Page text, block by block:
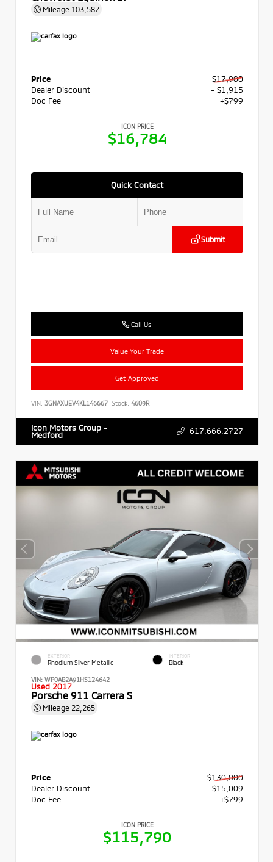
Mileage 103,587
Price
$17,900
Dealer Discount
- $1,915
Doc Fee
+$799
ICON PRICE
$16,784
Quick Contact
Submit
Call Us
Value Your Trade
Get Approved
VIN: 3GNAXUEV4KL146667 Stock: 4609R
Icon Motors Group -
Medford 617.666.2727
EXTERIOR
Rhodium Silver Metallic
INTERIOR
Black
VIN: WP0AB2A91HS124642
Used 2017
Porsche 911 Carrera S
Mileage 22,265
Price
$130,000
Dealer Discount
- $15,009
Doc Fee
+$799
ICON PRICE
$115,790